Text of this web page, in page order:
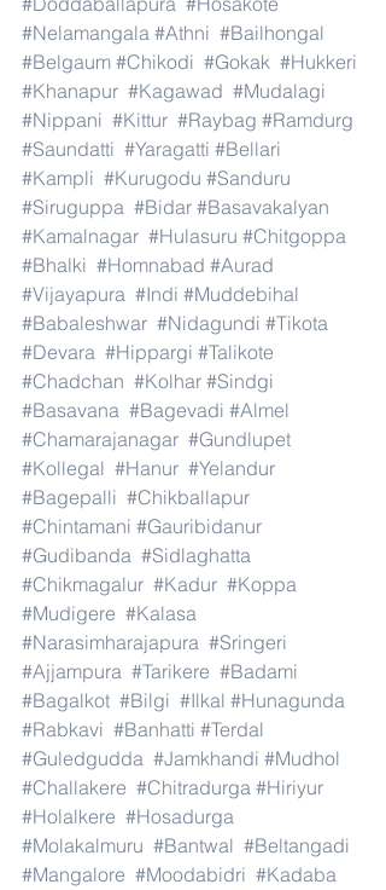
#Nelamangala #Athni #Bailhongal
#Belgaum #Chikodi #Gokak #Hukkeri
#Khanapur #Kagawad #Mudalagi
#Nippani #Kittur #Raybag #Ramdurg
#Saundatti #Yaragatti #Bellari
#Kampli #Kurugodu #Sanduru
#Siruguppa #Bidar #Basavakalyan
#Kamalnagar #Hulasuru #Chitgoppa
#Bhalki #Homnabad #Aurad
#Vijayapura #Indi #Muddebihal
#Babaleshwar #Nidagundi #Tikota
#Devara #Hippargi #Talikote
#Chadchan #Kolhar #Sindgi
#Basavana #Bagevadi #Almel
#Chamarajanagar #Gundlupet
#Kollegal #Hanur #Yelandur
#Bagepalli #Chikballapur
#Chintamani #Gauribidanur
#Gudibanda #Sidlaghatta
#Chikmagalur #Kadur #Koppa
#Mudigere #Kalasa
#Narasimharajapura #Sringeri
#Ajjampura #Tarikere #Badami
#Bagalkot #Bilgi #Ilkal #Hunagunda
#Rabkavi #Banhatti #Terdal
#Guledgudda #Jamkhandi #Mudhol
#Challakere #Chitradurga #Hiriyur
#Holalkere #Hosadurga
#Molakalmuru #Bantwal #Beltangadi
#Mangalore #Moodabidri #Kadaba